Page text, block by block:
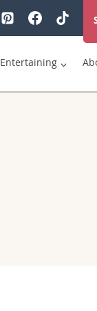
Entertaining